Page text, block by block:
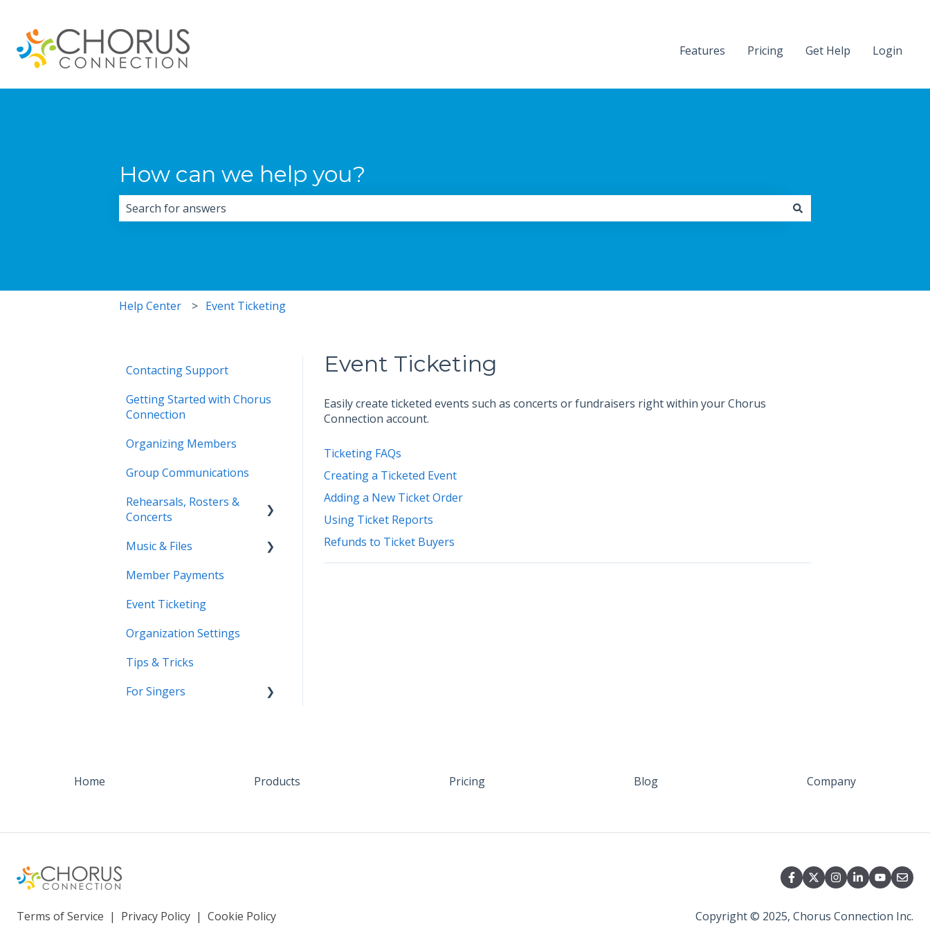
Features Pricing Get Help Login
How can we help you?
Help Center Event Ticketing
Event Ticketing
Easily create ticketed events such as concerts or fundraisers right within your Chorus
Connection account.
Ticketing FAQs
Creating a Ticketed Event
Adding a New Ticket Order
Using Ticket Reports
Refunds to Ticket Buyers
Contacting Support
Getting Started with Chorus
Connection
Organizing Members
Group Communications
Rehearsals, Rosters &
Concerts
Coming Soon!
Music & Files
Coming Soon!
Member Payments
Event Ticketing
Organization Settings
Tips & Tricks
For Singers
Home Products Pricing Blog Company
Terms of Service | Privacy Policy | Cookie Policy Copyright © 2025, Chorus Connection Inc.